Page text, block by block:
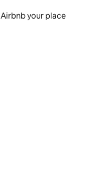
Airbnb your place